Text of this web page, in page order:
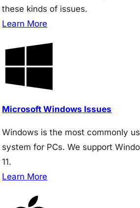
these kinds of issues.
Learn More
Microsoft Windows Issues
Windows is the most commonly
system for PCs. We support
11.
Learn More